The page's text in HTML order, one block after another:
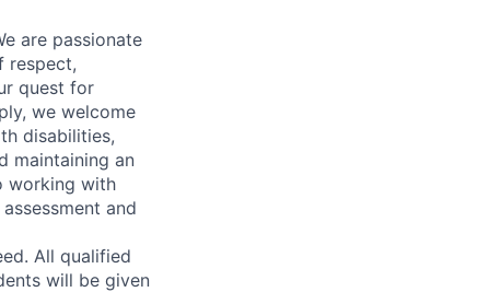
are passionate
respect,
quest for
we welcome
disabilities,
maintaining an
working with
and
All qualified
will be given